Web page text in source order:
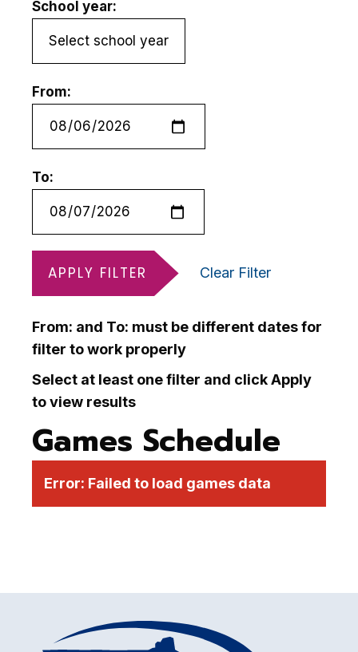
School year:
From:
To:
APPLY FILTER Clear Filter
From: and To: must be different dates for
filter to work properly
Select at least one filter and click Apply
to view results
Games Schedule
Error: Failed to load games data